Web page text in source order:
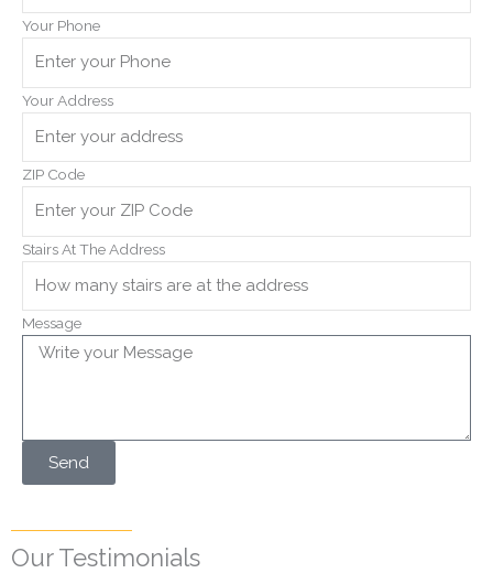
Your Phone
Your Address
ZIP Code
Stairs At The Address
Message
Send
Our Testimonials